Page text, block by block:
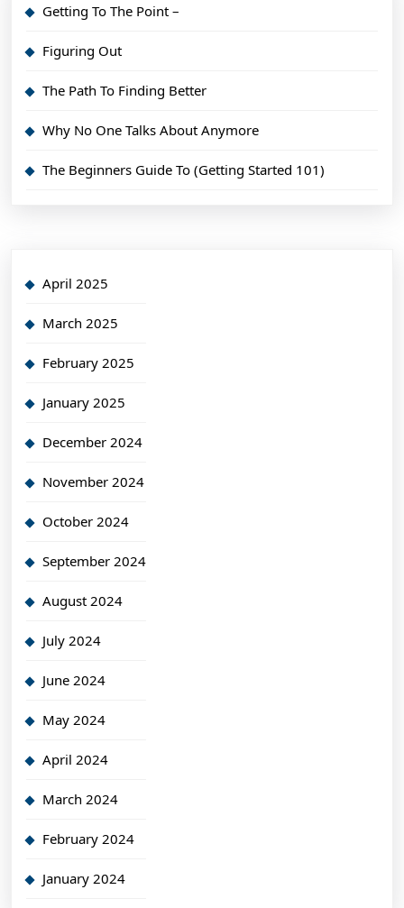
Getting To The Point –
Figuring Out
The Path To Finding Better
Why No One Talks About Anymore
The Beginners Guide To (Getting Started 101)
April 2025
March 2025
February 2025
January 2025
December 2024
November 2024
October 2024
September 2024
August 2024
July 2024
June 2024
May 2024
April 2024
March 2024
February 2024
January 2024